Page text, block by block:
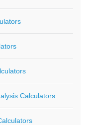
Calculators